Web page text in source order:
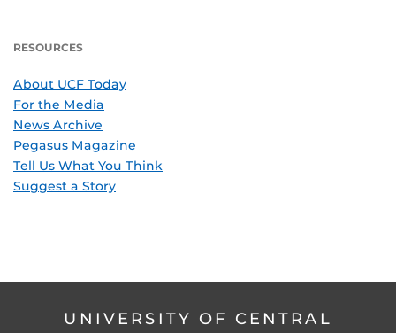
RESOURCES
About UCF Today
For the Media
News Archive
Pegasus Magazine
Tell Us What You Think
Suggest a Story
UNIVERSITY OF CENTRAL